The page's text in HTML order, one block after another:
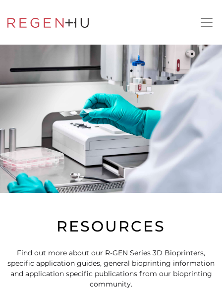
RESOURCES
Find out more about our R-GEN Series 3D Bioprinters,
specific application guides, general bioprinting information
and application specific publications from our bioprinting
community.